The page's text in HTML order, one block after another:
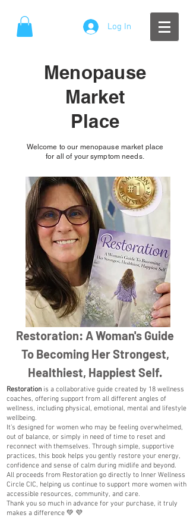
Log In
Menopause
Market
Place
Welcome to our menopause market place
for all of your symptom needs.
Restoration: A Woman's Guide
To Becoming Her Strongest,
Healthiest, Happiest Self.
Restoration is a collaborative guide created by 18 wellness
coaches, offering support from all different angles of
wellness, including physical, emotional, mental and lifestyle
wellbeing.
It’s designed for women who may be feeling overwhelmed,
out of balance, or simply in need of time to reset and
reconnect with themselves. Through simple, supportive
practices, this book helps you gently restore your energy,
confidence and sense of calm during midlife and beyond.
All proceeds from Restoration go directly to Inner Wellness
Circle CIC, helping us continue to support more women with
accessible resources, community, and care.
Thank you so much in advance for your purchase, it truly
makes a difference 💚 💜